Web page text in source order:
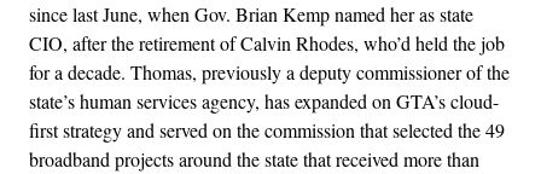
since last June, when Gov. Brian Kemp named her as state
CIO, after the retirement of Calvin Rhodes, who’d held the job
for a decade. Thomas, previously a deputy commissioner of the
state’s human services agency, has expanded on GTA’s cloud-
first strategy and served on the commission that selected the 49
broadband projects around the state that received more than